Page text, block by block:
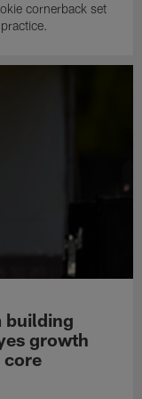
cornerback set
building
growth
core